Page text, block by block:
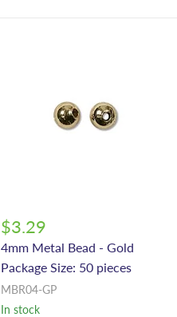
$3.29
4mm Metal Bead - Gold
Package Size: 50 pieces
MBR04-GP
In stock